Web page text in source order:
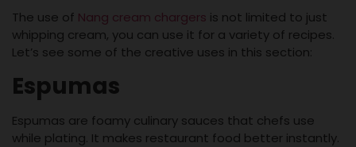
The use of Nang cream chargers is not limited to just
whipping cream, you can use it for a variety of recipes.
Let’s see some of the creative uses in this section:
Espumas
Espumas are foamy culinary sauces that chefs use
while plating. It makes restaurant food better instantly.